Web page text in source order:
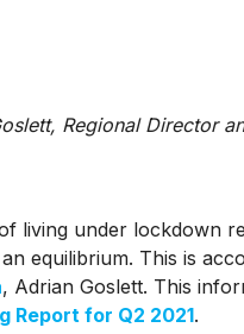
Regional Director
living under lockdown
equilibrium. This is
, Adrian Goslett. This
Report for Q2 2021.